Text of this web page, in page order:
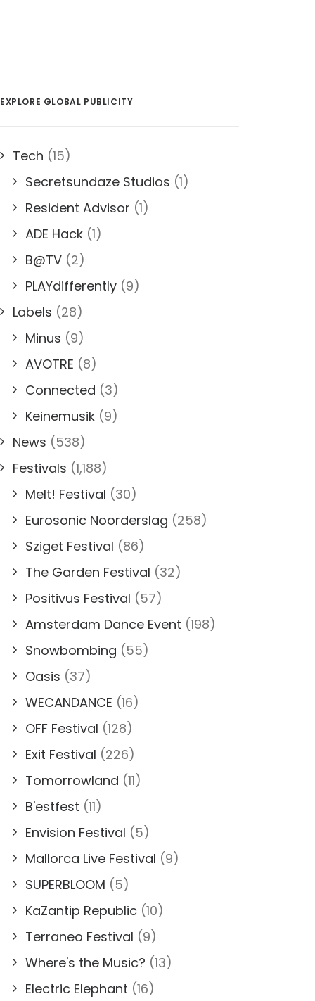
EXPLORE GLOBAL PUBLICITY
Tech (15)
Secretsundaze Studios (1)
Resident Advisor (1)
ADE Hack (1)
B@TV (2)
PLAYdifferently (9)
Labels (28)
Minus (9)
AVOTRE (8)
Connected (3)
Keinemusik (9)
News (538)
Festivals (1,188)
Melt! Festival (30)
Eurosonic Noorderslag (258)
Sziget Festival (86)
The Garden Festival (32)
Positivus Festival (57)
Amsterdam Dance Event (198)
Snowbombing (55)
Oasis (37)
WECANDANCE (16)
OFF Festival (128)
Exit Festival (226)
Tomorrowland (11)
B'estfest (11)
Envision Festival (5)
Mallorca Live Festival (9)
SUPERBLOOM (5)
KaZantip Republic (10)
Terraneo Festival (9)
Where's the Music? (13)
Electric Elephant (16)